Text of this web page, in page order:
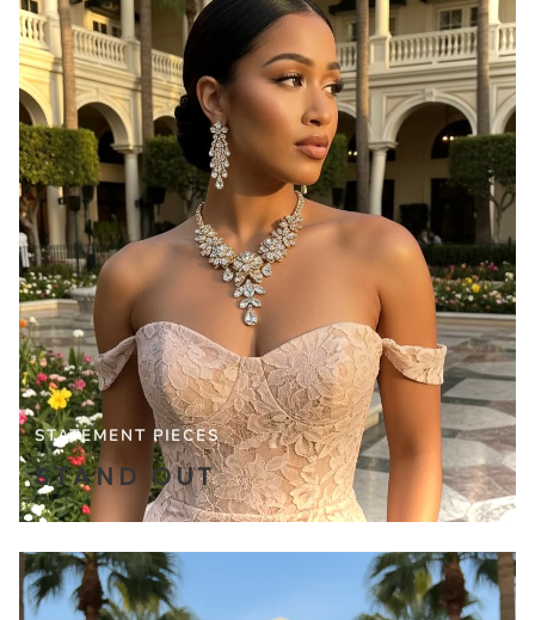
STATEMENT PIECES
STAND OUT